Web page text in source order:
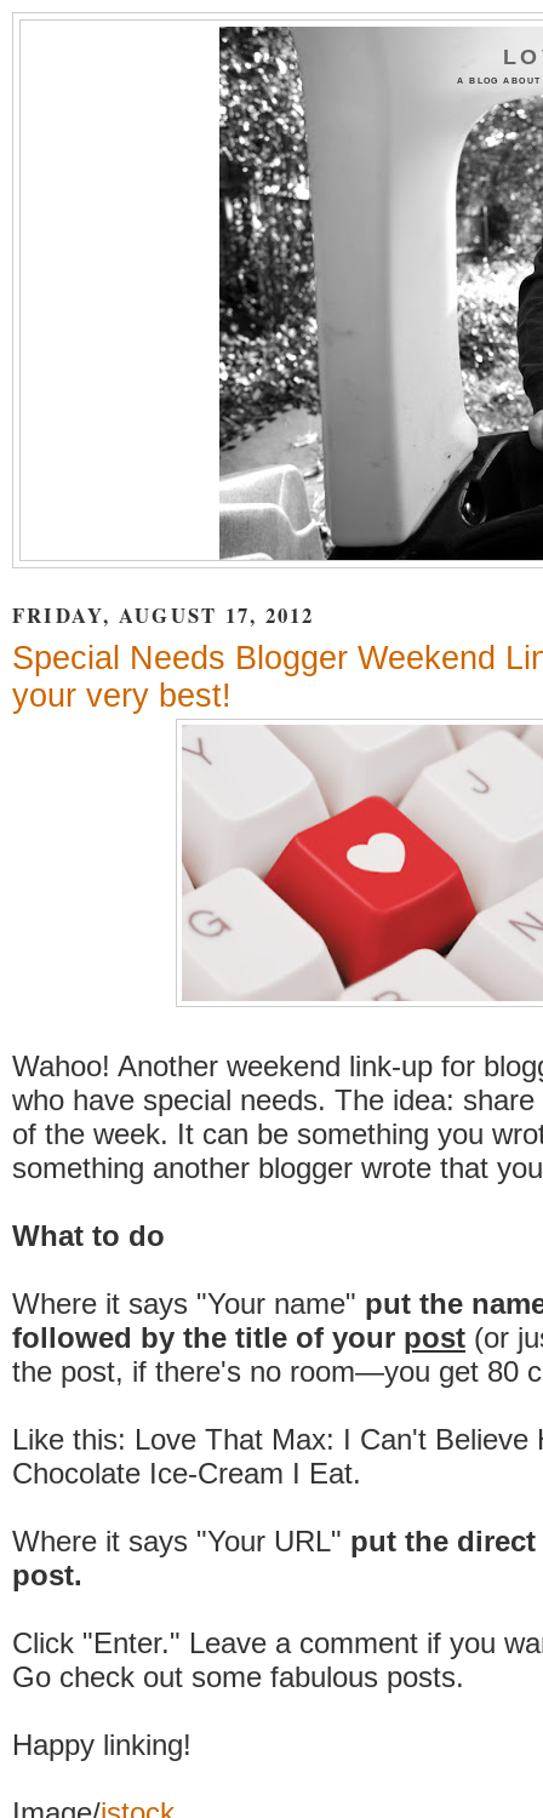
A BLOG
FRIDAY, AUGUST 17, 2012
Special Needs Blogger Weekend
your very best!
Wahoo! Another weekend link-up for
who have special needs. The idea:
of the week. It can be something you
something another blogger wrote that
What to do
Where it says "Your name" put the
followed by the title of your post (or
the post, if there's no room—you get 80
Like this: Love That Max: I Can't Believe
Chocolate Ice-Cream I Eat.
Where it says "Your URL" put the
post.
Click "Enter." Leave a comment if you
Go check out some fabulous posts.
Happy linking!